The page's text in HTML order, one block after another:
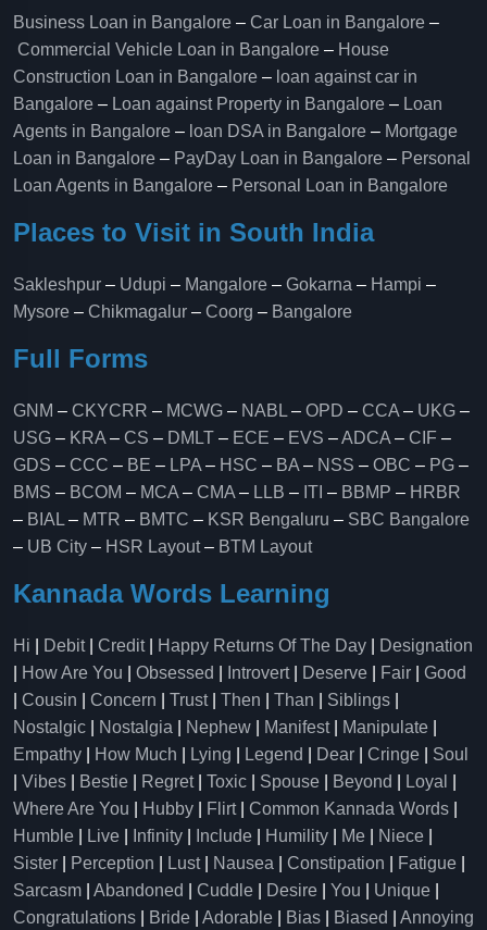
Business Loan in Bangalore – Car Loan in Bangalore –
Commercial Vehicle Loan in Bangalore – House
Construction Loan in Bangalore – loan against car in
Bangalore – Loan against Property in Bangalore – Loan
Agents in Bangalore – loan DSA in Bangalore – Mortgage
Loan in Bangalore – PayDay Loan in Bangalore – Personal
Loan Agents in Bangalore – Personal Loan in Bangalore
Places to Visit in South India
Sakleshpur – Udupi – Mangalore – Gokarna – Hampi –
Mysore – Chikmagalur – Coorg – Bangalore
Full Forms
GNM – CKYCRR – MCWG – NABL – OPD – CCA – UKG –
USG – KRA – CS – DMLT – ECE – EVS –ADCA – CIF –
GDS – CCC – BE – LPA – HSC – BA – NSS – OBC – PG –
BMS – BCOM – MCA – CMA – LLB – ITI – BBMP – HRBR
– BIAL – MTR – BMTC – KSR Bengaluru – SBC Bangalore
– UB City – HSR Layout– BTM Layout
Kannada Words Learning
Hi Debit| Credit| Happy Returns Of The Day
Designation
How Are You Obsessed Introvert| Deserve Fair
Good
Cousin Concern Trust| Then Than Siblings
Nostalgic
Nostalgia Nephew Manifest| Manipulate
Empathy
How Much Lying Legend Dear Cringe
Soul
Vibes Bestie Regret| Toxic Spouse Beyond Loyal
Where Are You
Hubby Flirt| Common Kannada Words
Humble
Live Infinity Include Humility Me Niece
Sister
Perception Lust| Nausea Constipation Fatigue
Sarcasm
Abandoned Cuddle Desire You Unique
Congratulations
Bride Adorable Bias Biased
Annoying